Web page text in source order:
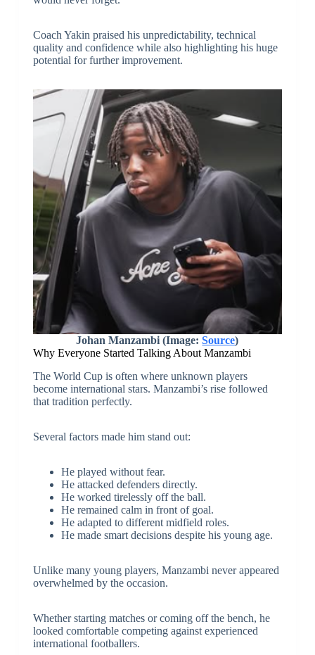
Coach Yakin praised his unpredictability, technical
quality and confidence while also highlighting his huge
potential for further improvement.
Johan Manzambi (Image:Source)
Why Everyone Started Talking About Manzambi
The World Cup is often where unknown players
become international stars. Manzambi’s rise followed
that tradition perfectly.
Several factors made him stand out:
He played without fear.
He attacked defenders directly.
He worked tirelessly off the ball.
He remained calm in front of goal.
He adapted to different midfield roles.
He made smart decisions despite his young age.
Unlike many young players, Manzambi never appeared
overwhelmed by the occasion.
Whether starting matches or coming off the bench, he
looked comfortable competing against experienced
international footballers.